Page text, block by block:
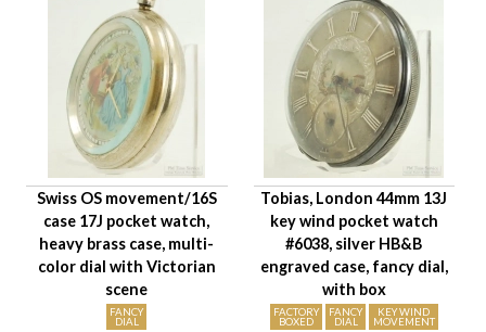
Swiss OS movement/16S
case 17J pocket watch,
heavy brass case, multi-
color dial with Victorian
scene
FANCY
DIAL
Tobias, London 44mm 13J
key wind pocket watch
#6038, silver HB&B
engraved case, fancy dial,
with box
FACTORY
BOXED
FANCY
DIAL
KEY WIND
MOVEMENT